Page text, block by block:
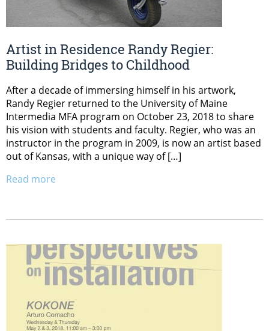
Artist in Residence Randy Regier:
Building Bridges to Childhood
After a decade of immersing himself in his artwork,
Randy Regier returned to the University of Maine
Intermedia MFA program on October 23, 2018 to share
his vision with students and faculty. Regier, who was an
instructor in the program in 2009, is now an artist based
out of Kansas, with a unique way of […]
Read more